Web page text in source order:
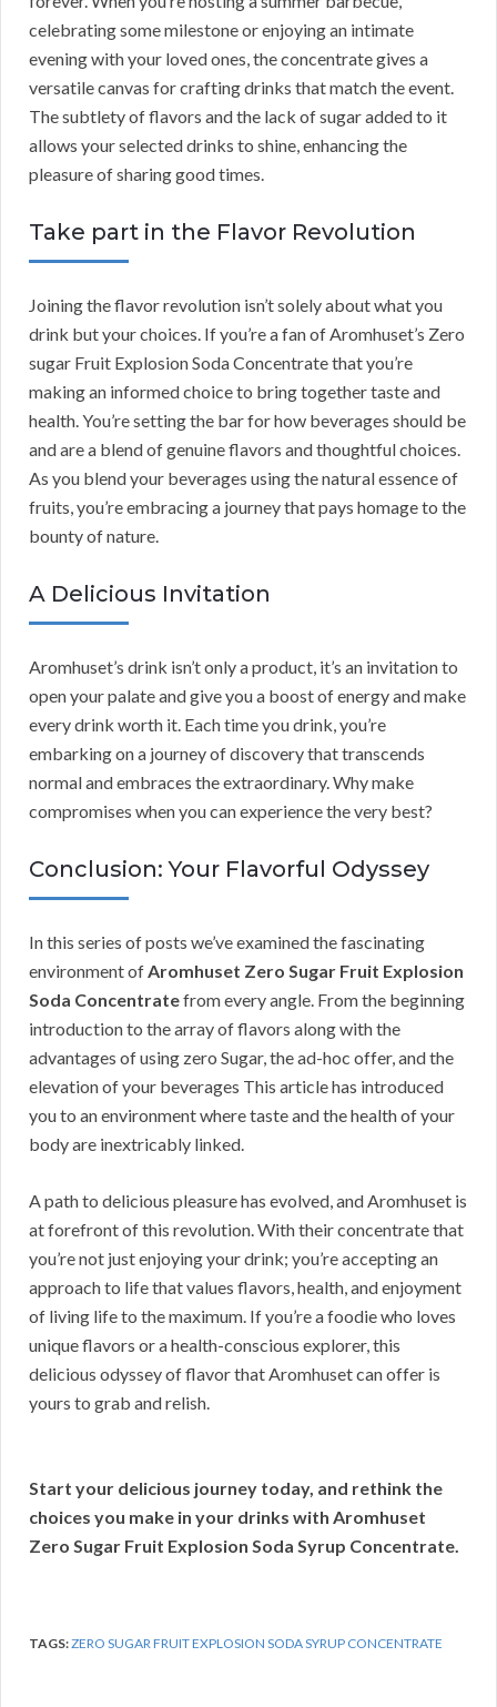
celebrating some milestone or enjoying an intimate
evening with your loved ones, the concentrate gives a
versatile canvas for crafting drinks that match the event.
The subtlety of flavors and the lack of sugar added to it
allows your selected drinks to shine, enhancing the
pleasure of sharing good times.
Take part in the Flavor Revolution
Joining the flavor revolution isn’t solely about what you
drink but your choices. If you’re a fan of Aromhuset’s Zero
sugar Fruit Explosion Soda Concentrate that you’re
making an informed choice to bring together taste and
health. You’re setting the bar for how beverages should be
and are a blend of genuine flavors and thoughtful choices.
As you blend your beverages using the natural essence of
fruits, you’re embracing a journey that pays homage to the
bounty of nature.
A Delicious Invitation
Aromhuset’s drink isn’t only a product, it’s an invitation to
open your palate and give you a boost of energy and make
every drink worth it. Each time you drink, you’re
embarking on a journey of discovery that transcends
normal and embraces the extraordinary. Why make
compromises when you can experience the very best?
Conclusion: Your Flavorful Odyssey
In this series of posts we’ve examined the fascinating
environment ofAromhuset Zero Sugar Fruit Explosion
Soda Concentratefrom every angle. From the beginning
introduction to the array of flavors along with the
advantages of using zero Sugar, the ad-hoc offer, and the
elevation of your beverages This article has introduced
you to an environment where taste and the health of your
body are inextricably linked.
A path to delicious pleasure has evolved, and Aromhuset is
at forefront of this revolution. With their concentrate that
you’re not just enjoying your drink; you’re accepting an
approach to life that values flavors, health, and enjoyment
of living life to the maximum. If you’re a foodie who loves
unique flavors or a health-conscious explorer, this
delicious odyssey of flavor that Aromhuset can offer is
yours to grab and relish.
Start your delicious journey today, and rethink the
choices you make in your drinks with Aromhuset
Zero Sugar Fruit Explosion Soda Syrup Concentrate.
TAGS:ZERO SUGAR FRUIT EXPLOSION SODA SYRUP CONCENTRATE